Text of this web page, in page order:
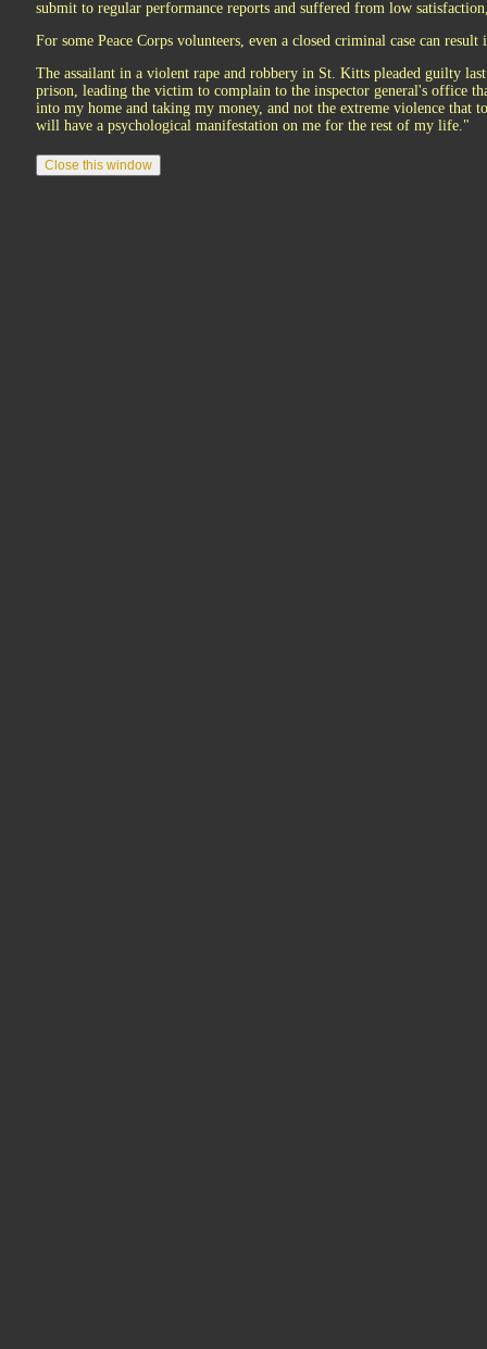
submit to regular performance reports and suffered from low
For some Peace Corps volunteers, even a closed criminal case can
The assailant in a violent rape and robbery in St. Kitts pleaded guilty
prison, leading the victim to complain to the inspector general's office
into my home and taking my money, and not the extreme violence that
will have a psychological manifestation on me for the rest of my life."